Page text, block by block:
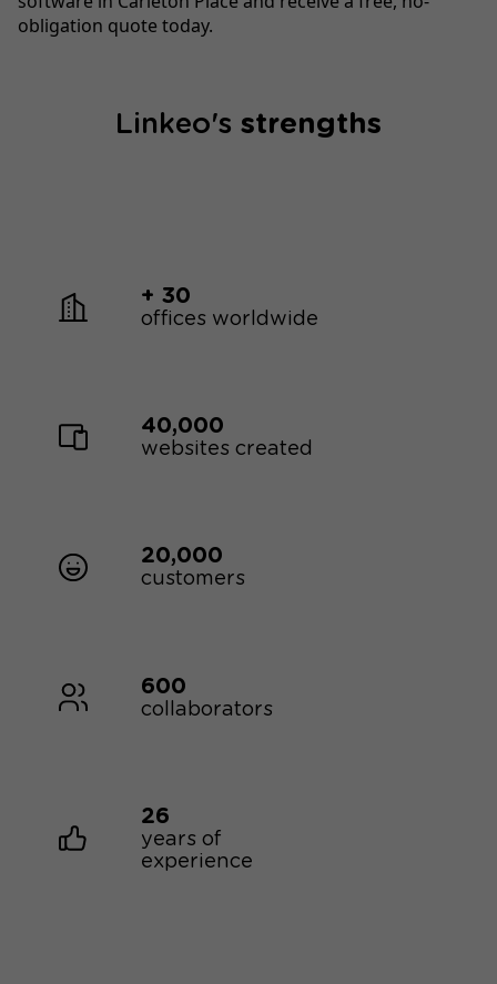
obligation quote today.
Linkeo's strengths
+ 30
offices worldwide
40,000
websites created
20,000
customers
600
collaborators
26
years of
experience